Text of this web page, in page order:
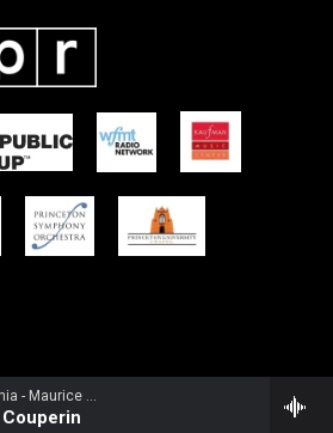
City of London Sinfonia - Maurice Ravel